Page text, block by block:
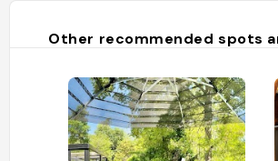
Other recommended spots